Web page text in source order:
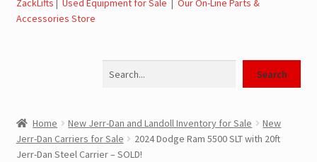
Landoll Literature and Brochures
Parts & Accessories Online Store – Jerr-Dan Parts, Landoll
ZackLifts | Used Equipment for Sale | Our On-Line Parts &
Accessories Store
Search
Home New Jerr-Dan and Landoll Inventory for Sale
New
Jerr-Dan Carriers for Sale
2024 Dodge Ram 5500 SLT with 20ft
Jerr-Dan Steel Carrier – SOLD!